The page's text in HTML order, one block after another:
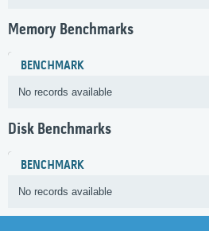
Memory Benchmarks
BENCHMARK
No records available
Disk Benchmarks
BENCHMARK
No records available